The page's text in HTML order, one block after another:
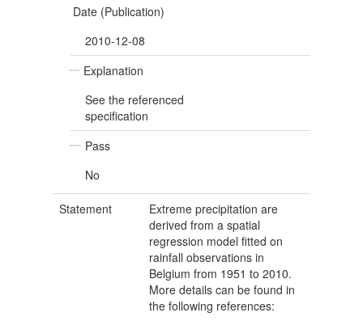
Date (Publication)
2010-12-08
Explanation
See the referenced
specification
Pass
No
Statement
Extreme precipitation are
derived from a spatial
regression model fitted on
rainfall observations in
Belgium from 1951 to 2010.
More details can be found in
the following references: